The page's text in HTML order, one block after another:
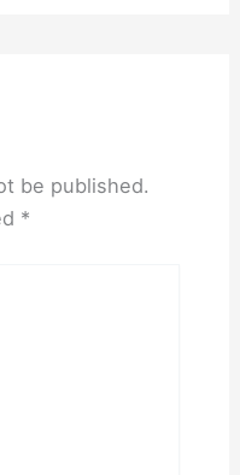
be published.
*